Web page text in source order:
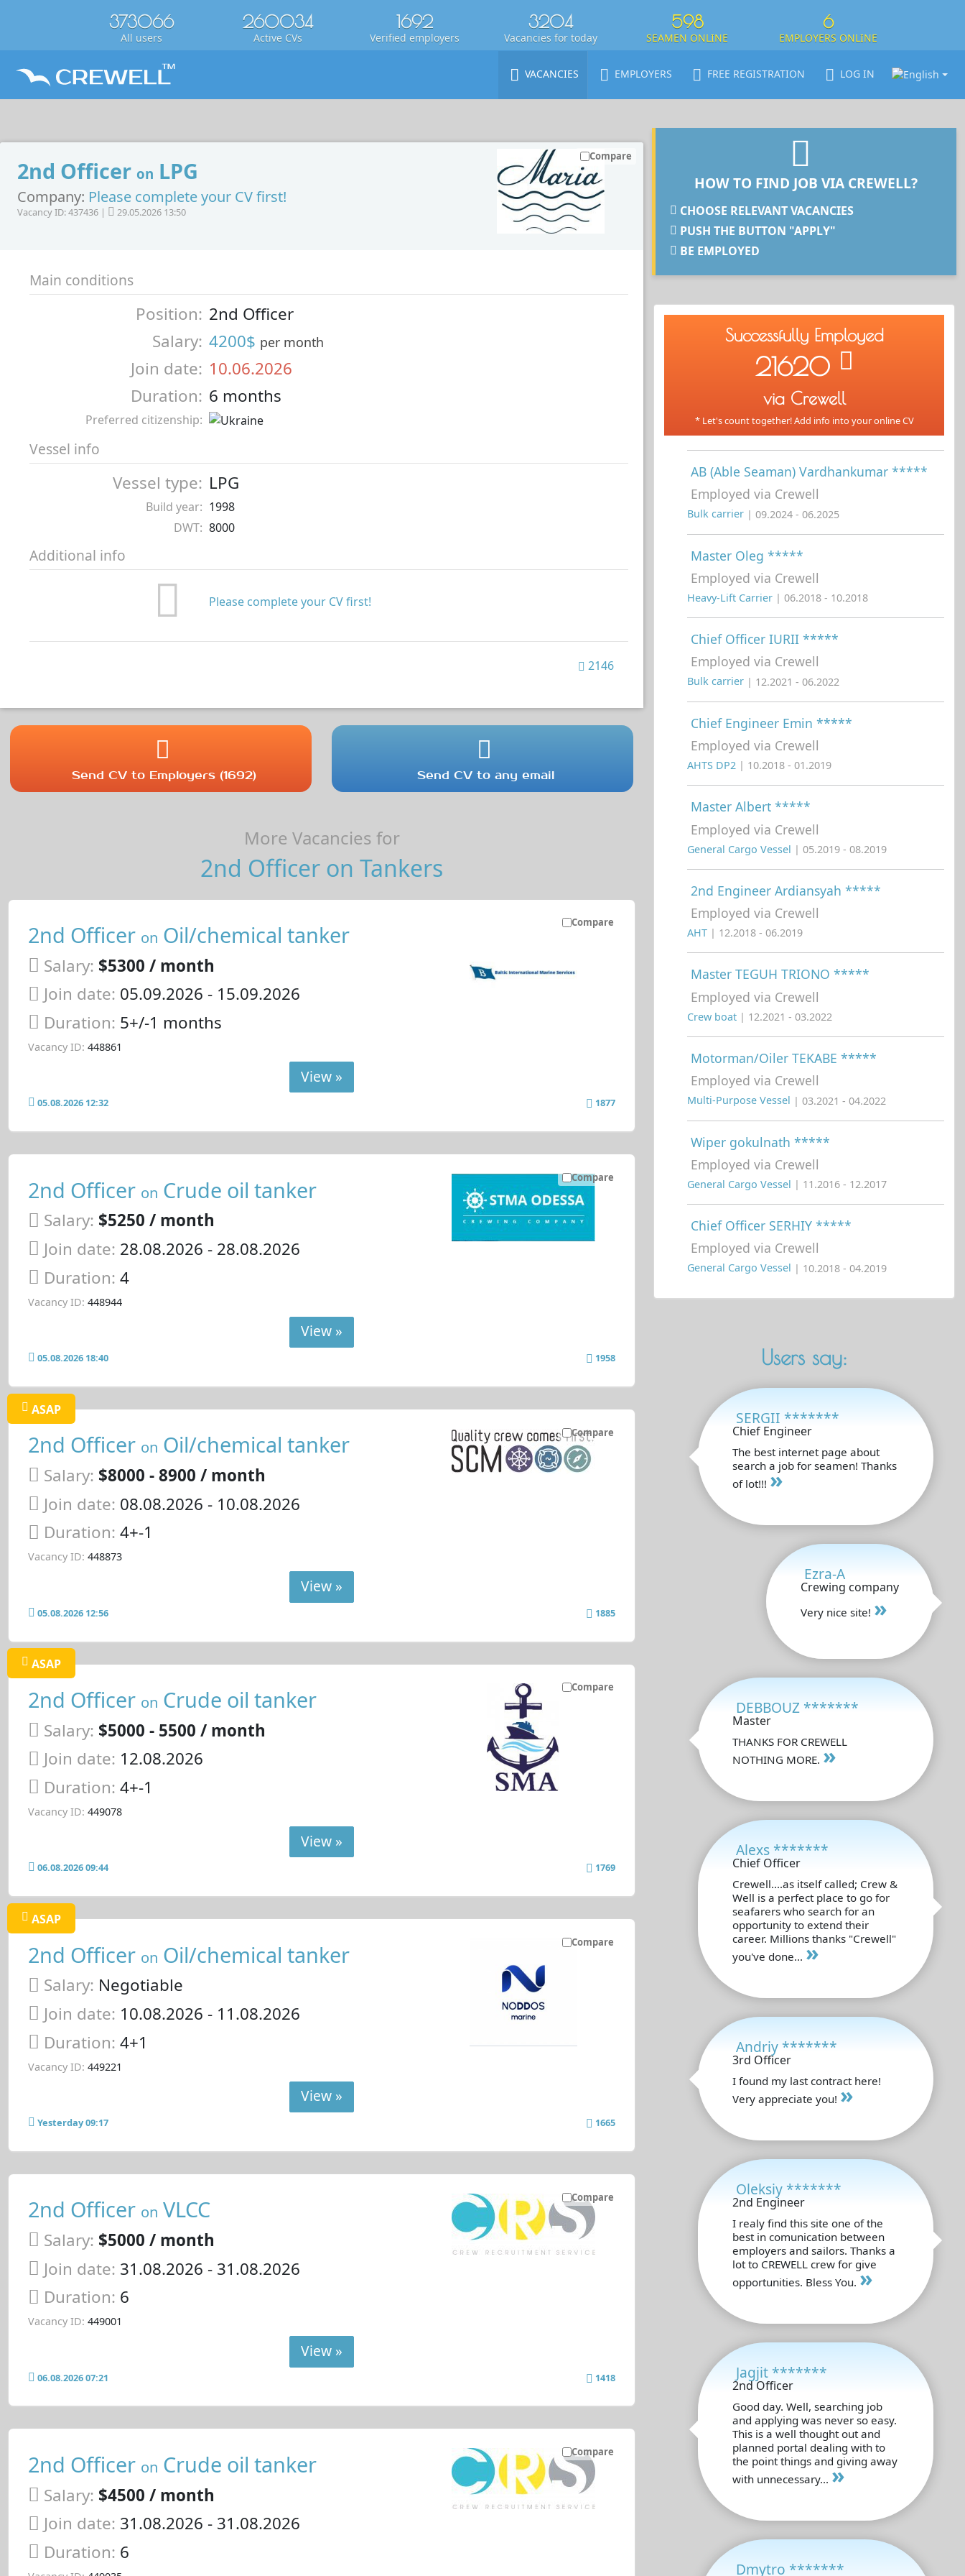
373066
All users
260034
Active CVs
1692
Verified employers
3204
Vacancies for today
598
SEAMEN ONLINE
6
EMPLOYERS ONLINE
VACANCIES EMPLOYERS FREE REGISTRATION LOG IN
2nd Officer on LPG
Company: Please complete your CV first!
Vacancy ID: 437436 | 29.05.2026 13:50
Compare
Main conditions
Position: 2nd Officer
Salary: 4200$ per month
Join date: 10.06.2026
Duration: 6 months
Preferred citizenship:
Vessel info
Vessel type: LPG
Build year: 1998
DWT: 8000
Additional info
Please complete your CV first!
2146
Send CV to Employers (1692) Send CV to any email
More Vacancies for
2nd Officer on Tankers
Compare
2nd Officer on Oil/chemical tanker
Salary: $5300 / month
Join date: 05.09.2026 - 15.09.2026
Duration: 5+/-1 months
Vacancy ID: 448861
View »
05.08.2026 12:32 1877
Compare
2nd Officer on Crude oil tanker
Salary: $5250 / month
Join date: 28.08.2026 - 28.08.2026
Duration: 4
Vacancy ID: 448944
View »
05.08.2026 18:40 1958
Compare
ASAP
2nd Officer on Oil/chemical tanker
Salary: $8000 - 8900 / month
Join date: 08.08.2026 - 10.08.2026
Duration: 4+-1
Vacancy ID: 448873
View »
05.08.2026 12:56 1885
Compare
ASAP
2nd Officer on Crude oil tanker
Salary: $5000 - 5500 / month
Join date: 12.08.2026
Duration: 4+-1
Vacancy ID: 449078
View »
06.08.2026 09:44 1769
Compare
ASAP
2nd Officer on Oil/chemical tanker
Salary: Negotiable
Join date: 10.08.2026 - 11.08.2026
Duration: 4+1
Vacancy ID: 449221
View »
Yesterday 09:17 1665
Compare
2nd Officer on VLCC
Salary: $5000 / month
Join date: 31.08.2026 - 31.08.2026
Duration: 6
Vacancy ID: 449001
View »
06.08.2026 07:21 1418
Compare
2nd Officer on Crude oil tanker
Salary: $4500 / month
Join date: 31.08.2026 - 31.08.2026
Duration: 6
HOW TO FIND JOB VIA CREWELL?
CHOOSE RELEVANT VACANCIES
PUSH THE BUTTON "APPLY"
BE EMPLOYED
Successfully Employed
21620
via Crewell
* Let's count together! Add info into your online CV
AB (Able Seaman) Vardhankumar *****
Employed via Crewell
Bulk carrier | 09.2024 - 06.2025
Master Oleg *****
Employed via Crewell
Heavy-Lift Carrier | 06.2018 - 10.2018
Chief Officer IURII *****
Employed via Crewell
Bulk carrier | 12.2021 - 06.2022
Chief Engineer Emin *****
Employed via Crewell
AHTS DP2 | 10.2018 - 01.2019
Master Albert *****
Employed via Crewell
General Cargo Vessel | 05.2019 - 08.2019
2nd Engineer Ardiansyah *****
Employed via Crewell
AHT | 12.2018 - 06.2019
Master TEGUH TRIONO *****
Employed via Crewell
Crew boat | 12.2021 - 03.2022
Motorman/Oiler TEKABE *****
Employed via Crewell
Multi-Purpose Vessel | 03.2021 - 04.2022
Wiper gokulnath *****
Employed via Crewell
General Cargo Vessel | 11.2016 - 12.2017
Chief Officer SERHIY *****
Employed via Crewell
General Cargo Vessel | 10.2018 - 04.2019
Users say:
SERGII *******
Chief Engineer
The best internet page about
search a job for seamen! Thanks
of lot!!! »
Ezra-A
Crewing company
Very nice site! »
DEBBOUZ *******
Master
THANKS FOR CREWELL
NOTHING MORE. »
Alexs *******
Chief Officer
Crewell....as itself called; Crew &
Well is a perfect place to go for
seafarers who search for an
opportunity to extend their
career. Millions thanks "Crewell"
you've done... »
Andriy *******
3rd Officer
I found my last contract here!
Very appreciate you! »
Oleksiy *******
2nd Engineer
I realy find this site one of the
best in comunication between
employers and sailors. Thanks a
lot to CREWELL crew for give
opportunities. Bless You. »
Jagjit *******
2nd Officer
Good day. Well, searching job
and applying was never so easy.
This is a well thought out and
planned portal dealing with to
the point things and giving away
with unnecessary... »
Dmytro *******